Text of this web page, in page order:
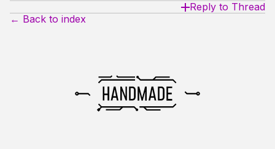
Reply to Thread
← Back to index